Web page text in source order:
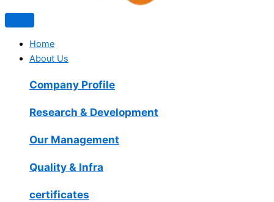
Home
About Us
Company Profile
Research & Development
Our Management
Quality & Infra
certificates